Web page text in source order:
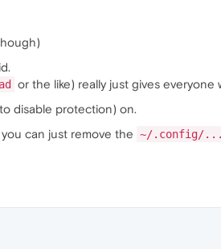
or the like) really just gives everyone
disable protection) on.
can just remove the ~/.config/...